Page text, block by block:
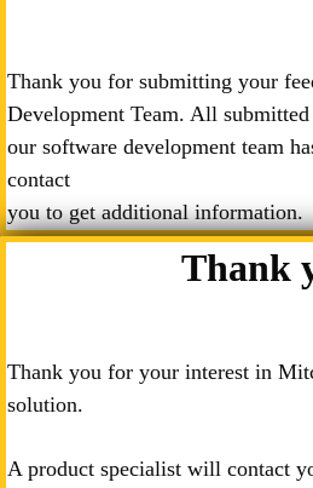
Thank you for submitting your
Development Team. All
our software development team
contact
you to get additional information.
Thank
Thank you for your interest in
solution.
A product specialist will contact